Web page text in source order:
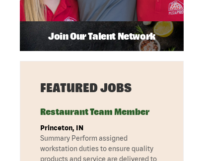
Join Our Talent Network
FEATURED JOBS
Restaurant Team Member
Princeton, IN
Summary Perform assigned
workstation duties to ensure quality
products and service are delivered to